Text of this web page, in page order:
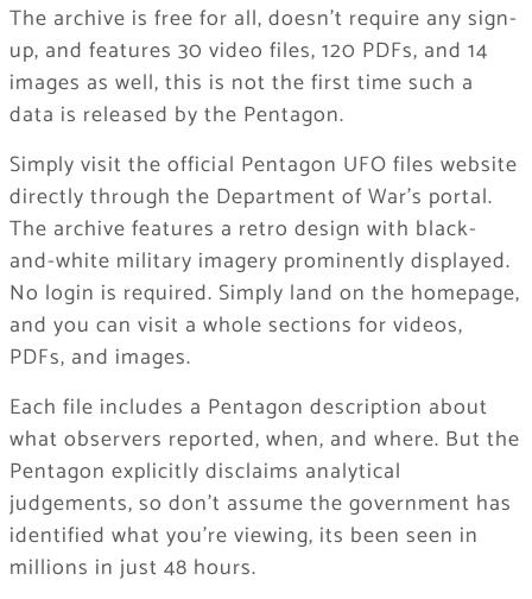
The archive is free for all, doesn’t require any sign-
up, and features 30 video files, 120 PDFs, and 14
images as well, this is not the first time such a
data is released by the Pentagon.
Simply visit the official Pentagon UFO files website
directly through the Department of War’s portal.
The archive features a retro design with black-
and-white military imagery prominently displayed.
No login is required. Simply land on the homepage,
and you can visit a whole sections for videos,
PDFs, and images.
Each file includes a Pentagon description about
what observers reported, when, and where. But the
Pentagon explicitly disclaims analytical
judgements, so don’t assume the government has
identified what you’re viewing, its been seen in
millions in just 48 hours.